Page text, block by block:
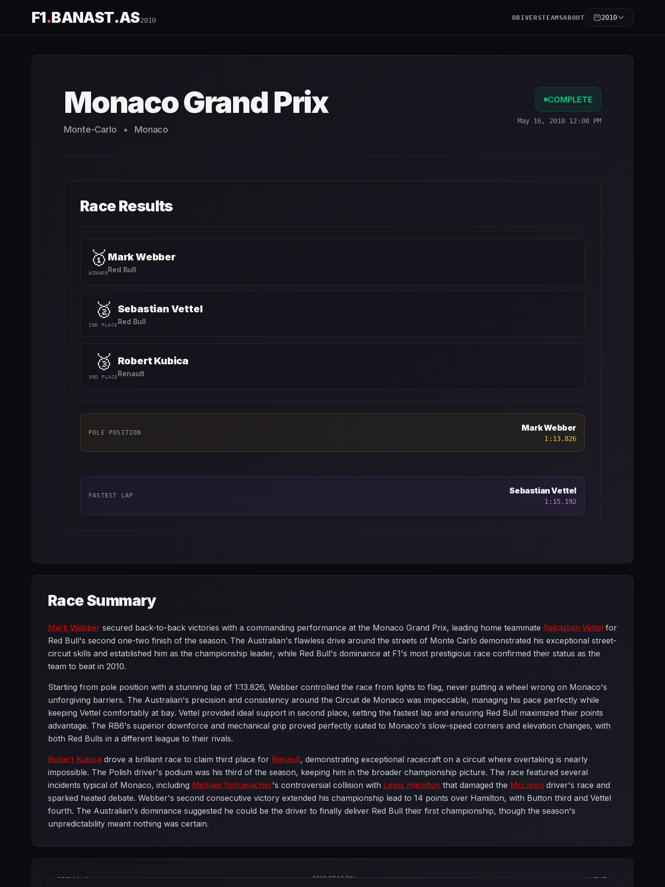
F1.BANAST.AS2010 DRIVERSTEAMSABOUT 2010
Monaco Grand Prix
Monte-Carlo • Monaco
COMPLETE
May 16, 2010 12:00 PM
Race Results
🥇
WINNER
Mark Webber
Red Bull
🥈
2ND PLACE
Sebastian Vettel
Red Bull
🥉
3RD PLACE
Robert Kubica
Renault
POLE POSITION Mark Webber
1:13.826
FASTEST LAP Sebastian Vettel
1:15.192
Race Summary
Mark Webber secured back-to-back victories with a commanding performance at the Monaco Grand Prix, leading home teammate Sebastian Vettel for
Red Bull's second one-two finish of the season. The Australian's flawless drive around the streets of Monte Carlo demonstrated his exceptional street-
circuit skills and established him as the championship leader, while Red Bull's dominance at F1's most prestigious race confirmed their status as the
team to beat in 2010.
Starting from pole position with a stunning lap of 1:13.826, Webber controlled the race from lights to flag, never putting a wheel wrong on Monaco's
unforgiving barriers. The Australian's precision and consistency around the Circuit de Monaco was impeccable, managing his pace perfectly while
keeping Vettel comfortably at bay. Vettel provided ideal support in second place, setting the fastest lap and ensuring Red Bull maximized their points
advantage. The RB6's superior downforce and mechanical grip proved perfectly suited to Monaco's slow-speed corners and elevation changes, with
both Red Bulls in a different league to their rivals.
Robert Kubica drove a brilliant race to claim third place for Renault, demonstrating exceptional racecraft on a circuit where overtaking is nearly
impossible. The Polish driver's podium was his third of the season, keeping him in the broader championship picture. The race featured several
incidents typical of Monaco, including Michael Schumacher's controversial collision with Lewis Hamilton that damaged the McLaren driver's race and
sparked heated debate. Webber's second consecutive victory extended his championship lead to 14 points over Hamilton, with Button third and Vettel
fourth. The Australian's dominance suggested he could be the driver to finally deliver Red Bull their first championship, though the season's
unpredictability meant nothing was certain.
PREVIOUS 2010 SEASON NEXT